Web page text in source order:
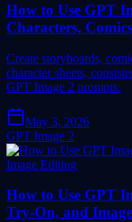
How to Use GPT
Characters,
Create storyboards,
character sheets,
GPT Image 2 prompts.
May 3, 2026
GPT Image 2
How to Use GPT
Try-On, and